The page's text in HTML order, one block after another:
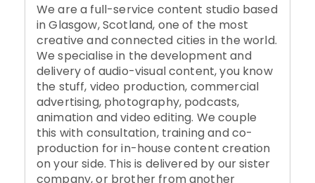
We are a full-service content studio based
in Glasgow, Scotland, one of the most
creative and connected cities in the world.
We specialise in the development and
delivery of audio-visual content, you know
the stuff, video production, commercial
advertising, photography, podcasts,
animation and video editing. We couple
this with consultation, training and co-
production for in-house content creation
on your side. This is delivered by our sister
company, or brother from another